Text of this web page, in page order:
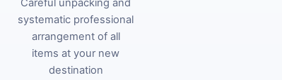
Careful unpacking and
systematic professional
arrangement of all
items at your new
destination